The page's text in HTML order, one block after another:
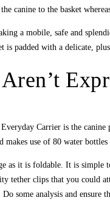
canine to the basket
a mobile, safe and
padded with a delicate,
Carrier is the
makes use of 80 water
as it is foldable. It is
tether clips that you could
some analysis and